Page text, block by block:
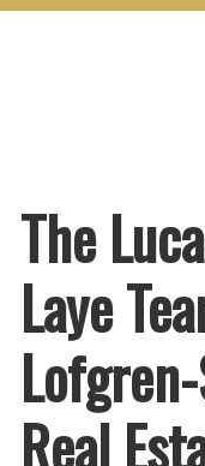
The
Laye
Real